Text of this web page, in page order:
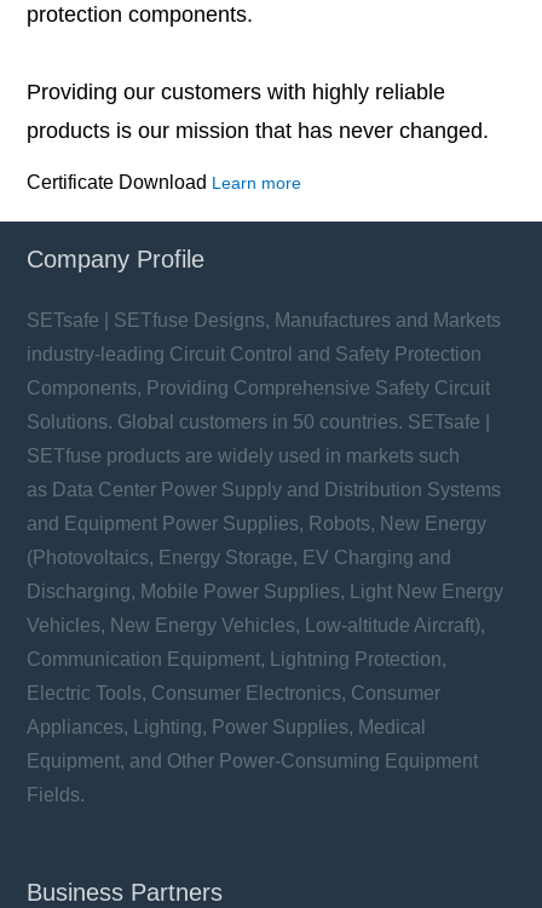
protection components.
Providing our customers with highly reliable
products is our mission that has never changed.
Certificate Download Learn more
Company Profile
SETsafe | SETfuse Designs, Manufactures and Markets
industry-leading Circuit Control and Safety Protection
Components, Providing Comprehensive Safety Circuit
Solutions. Global customers in 50 countries. SETsafe |
SETfuse products are widely used in markets such
as Data Center Power Supply and Distribution Systems
and Equipment Power Supplies, Robots, New Energy
(Photovoltaics, Energy Storage, EV Charging and
Discharging, Mobile Power Supplies, Light New Energy
Vehicles, New Energy Vehicles, Low-altitude Aircraft),
Communication Equipment, Lightning Protection,
Electric Tools, Consumer Electronics, Consumer
Appliances, Lighting, Power Supplies, Medical
Equipment, and Other Power-Consuming Equipment
Fields.
Business Partners